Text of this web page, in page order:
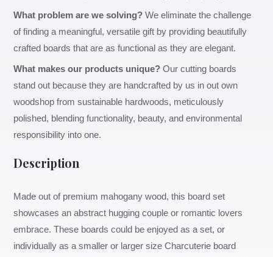
What problem are we solving? We eliminate the challenge
of finding a meaningful, versatile gift by providing beautifully
crafted boards that are as functional as they are elegant.
What makes our products unique? Our cutting boards
stand out because they are handcrafted by us in out own
woodshop from sustainable hardwoods, meticulously
polished, blending functionality, beauty, and environmental
responsibility into one.
Description
Made out of premium mahogany wood, this board set
showcases an abstract hugging couple or romantic lovers
embrace. These boards could be enjoyed as a set, or
individually as a smaller or larger size Charcuterie board